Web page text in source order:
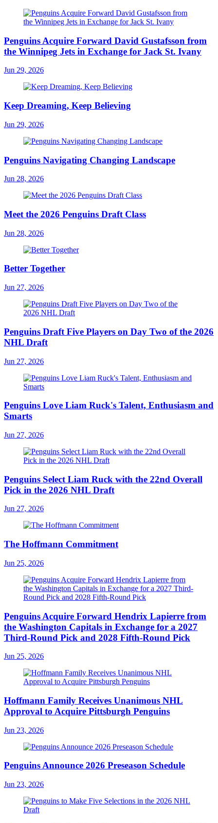
Penguins Acquire Forward David Gustafsson from
the Winnipeg Jets in Exchange for Jack St. Ivany
Jun 29, 2026
Keep Dreaming, Keep Believing
Jun 29, 2026
Penguins Navigating Changing Landscape
Jun 28, 2026
Meet the 2026 Penguins Draft Class
Jun 28, 2026
Better Together
Jun 27, 2026
Penguins Draft Five Players on Day Two of the 2026
NHL Draft
Jun 27, 2026
Penguins Love Liam Ruck's Talent, Enthusiasm and
Smarts
Jun 27, 2026
Penguins Select Liam Ruck with the 22nd Overall
Pick in the 2026 NHL Draft
Jun 27, 2026
The Hoffmann Commitment
Jun 25, 2026
Penguins Acquire Forward Hendrix Lapierre from
the Washington Capitals in Exchange for a 2027
Third-Round Pick and 2028 Fifth-Round Pick
Jun 25, 2026
Hoffmann Family Receives Unanimous NHL
Approval to Acquire Pittsburgh Penguins
Jun 23, 2026
Penguins Announce 2026 Preseason Schedule
Jun 23, 2026